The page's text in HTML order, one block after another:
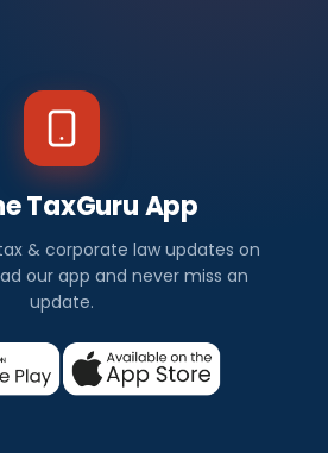
TaxGuru App
& corporate law updates on
our app and never miss an
update.